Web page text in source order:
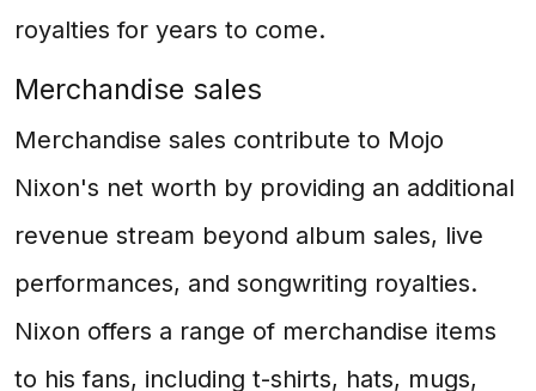
royalties for years to come.
Merchandise sales
Merchandise sales contribute to Mojo
Nixon's net worth by providing an additional
revenue stream beyond album sales, live
performances, and songwriting royalties.
Nixon offers a range of merchandise items
to his fans, including t-shirts, hats, mugs,